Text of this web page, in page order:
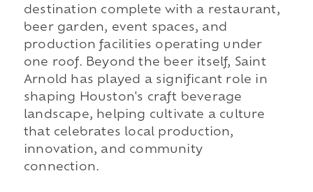
destination complete with a restaurant,
beer garden, event spaces, and
production facilities operating under
one roof. Beyond the beer itself, Saint
Arnold has played a significant role in
shaping Houston's craft beverage
landscape, helping cultivate a culture
that celebrates local production,
innovation, and community
connection.